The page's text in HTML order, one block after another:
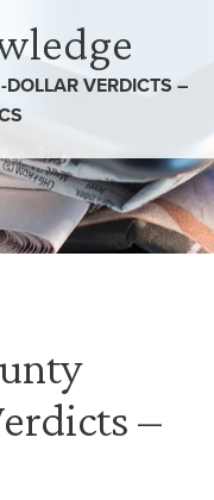
VERDICTS –
–